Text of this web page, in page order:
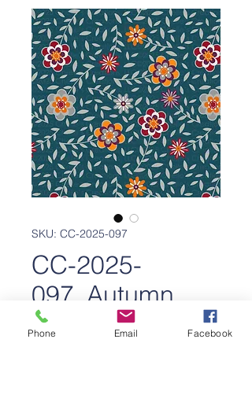
SKU: CC-2025-097
CC-2025-
097_Autumn
Bloom
Phone Email Facebook